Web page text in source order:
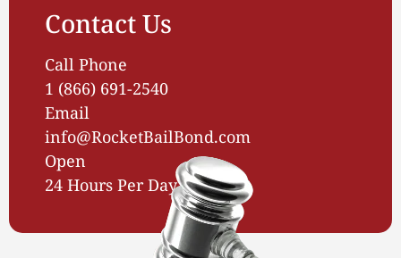
Contact Us
Call Phone
1 (866) 691-2540
Email
info@RocketBailBond.com
Open
24 Hours Per Day